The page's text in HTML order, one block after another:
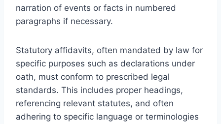
narration of events or facts in numbered
paragraphs if necessary.
Statutory affidavits, often mandated by law for
specific purposes such as declarations under
oath, must conform to prescribed legal
standards. This includes proper headings,
referencing relevant statutes, and often
adhering to specific language or terminologies